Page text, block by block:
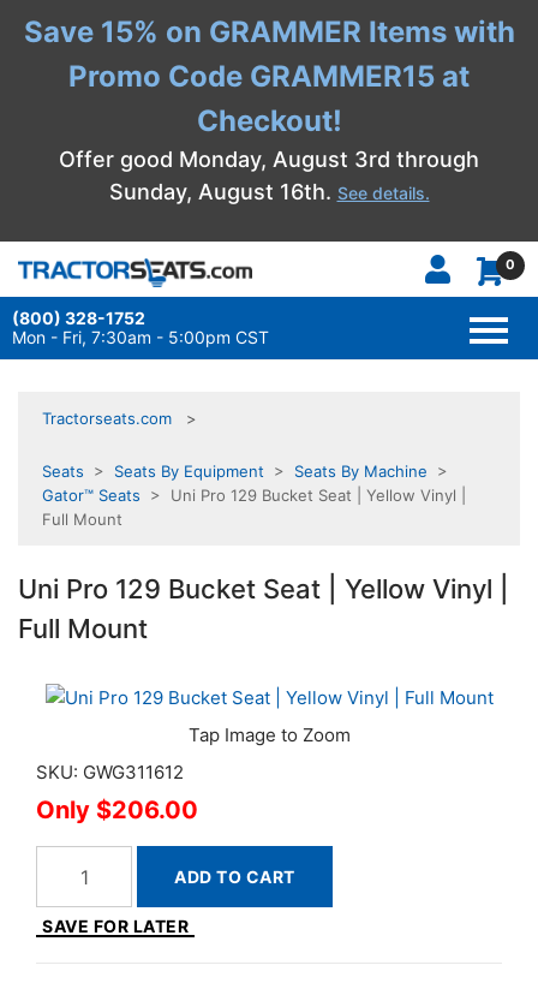
Save 15% on GRAMMER Items with
Promo Code GRAMMER15 at
Checkout!
Offer good Monday, August 3rd through
Sunday, August 16th. See details.
0
(800) 328-1752
Mon - Fri, 7:30am - 5:00pm CST
Tractorseats.com
Seats > Seats By Equipment > Seats By Machine >
Gator™ Seats > Uni Pro 129 Bucket Seat | Yellow Vinyl |
Full Mount
Uni Pro 129 Bucket Seat | Yellow Vinyl |
Full Mount
SKU: GWG311612
$206.00
ADD TO CART
SAVE FOR LATER